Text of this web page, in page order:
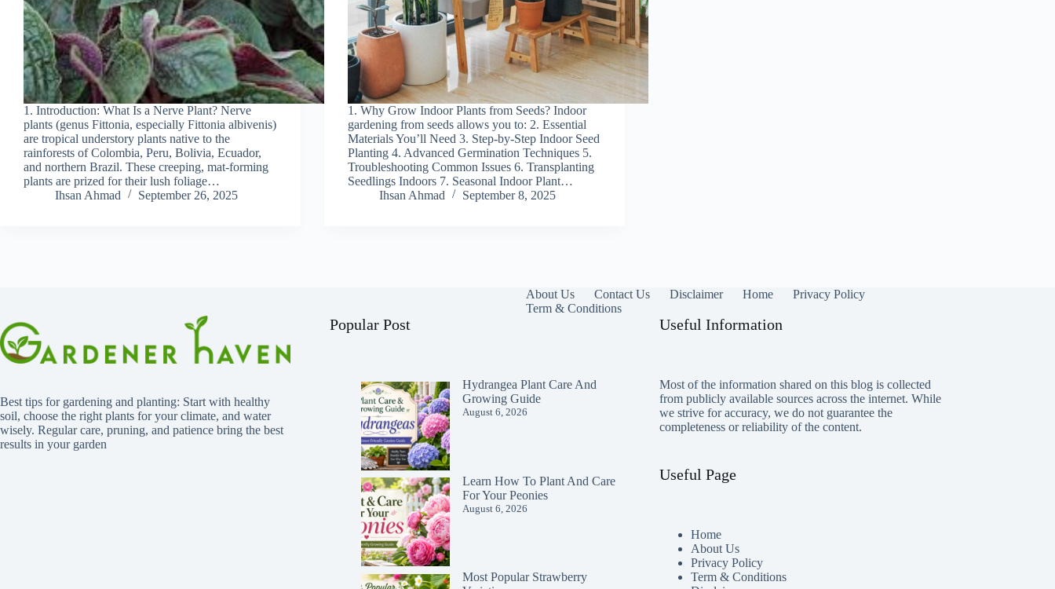
1. Introduction: What Is a Nerve Plant? Nerve
plants (genus Fittonia, especially Fittonia albivenis)
are tropical understory plants native to the
rainforests of Colombia, Peru, Bolivia, Ecuador,
and northern Brazil. These creeping, mat-forming
plants are prized for their lush foliage…
Ihsan Ahmad
September 26, 2025
1. Why Grow Indoor Plants from Seeds? Indoor
gardening from seeds allows you to: 2. Essential
Materials You’ll Need 3. Step-by-Step Indoor Seed
Planting 4. Advanced Germination Techniques 5.
Troubleshooting Common Issues 6. Transplanting
Seedlings Indoors 7. Seasonal Indoor Plant…
Ihsan Ahmad
September 8, 2025
About Us Contact Us Disclaimer Home
Privacy Policy
Term & Conditions
Best tips for gardening and planting: Start with healthy
soil, choose the right plants for your climate, and water
wisely. Regular care, pruning, and patience bring the best
results in your garden
Popular Post
Hydrangea Plant Care And
Growing Guide
August 6, 2026
Learn How To Plant And Care
For Your Peonies
August 6, 2026
Most Popular Strawberry
Useful Information
Most of the information shared on this blog is collected
from publicly available sources across the internet. While
we strive for accuracy, we do not guarantee the
completeness or reliability of the content.
Useful Page
Home
About Us
Privacy Policy
Term & Conditions